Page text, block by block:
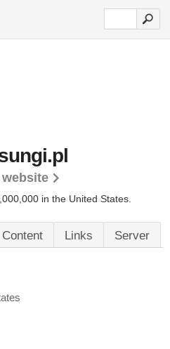
in the United States.
Content Links Server